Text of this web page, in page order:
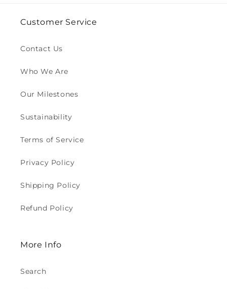
Customer Service
Contact Us
Who We Are
Our Milestones
Sustainability
Terms of Service
Privacy Policy
Shipping Policy
Refund Policy
More Info
Search